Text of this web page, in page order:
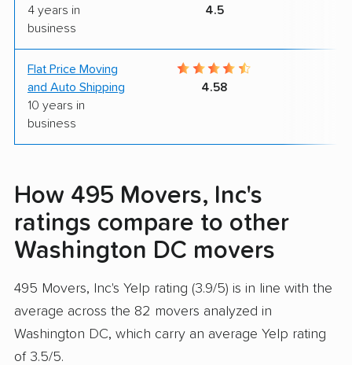
4 years in
business
4.5
Flat Price Moving
and Auto Shipping
10 years in
business
4.58
How 495 Movers, Inc's
ratings compare to other
Washington DC movers
495 Movers, Inc's Yelp rating (3.9/5) is in line with the
average across the 82 movers analyzed in
Washington DC, which carry an average Yelp rating
of 3.5/5.